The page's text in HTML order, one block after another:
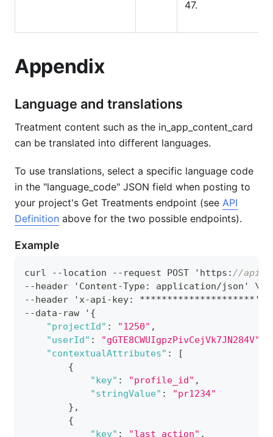
47.
Appendix
Language and translations
Treatment content such as the in_app_content_card
can be translated into different languages.
To use translations, select a specific language code
in the "language_code" JSON field when posting to
your project's Get Treatments endpoint (see API
Definition above for the two possible endpoints).
Example
curl --location --request POST 'https : //
--header 'Content-Type:
application/json' \
--header 'x-api-key:
*********************' \
--data-raw ' {
"projectId" : "1250" ,
"userId" : "gGTE8CWUIgpzPivCejVk7JN284V"
"contextualAttributes" :
[
{
"key" : "profile_id" ,
"stringValue" :
"pr1234"
} ,
{
"key" : "last_action" ,